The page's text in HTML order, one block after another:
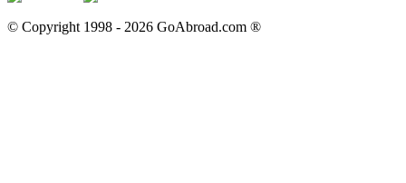
© Copyright 1998 - 2026 GoAbroad.com ®